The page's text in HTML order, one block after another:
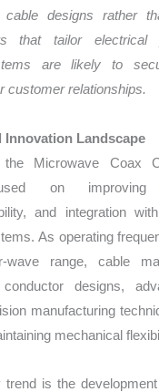
cable designs rather
that tailor electrical
are likely to
customer relationships.
Innovation Landscape
the Microwave Coax
on improving
and integration
As operating
wave range, cable
designs,
manufacturing
mechanical
trend is the